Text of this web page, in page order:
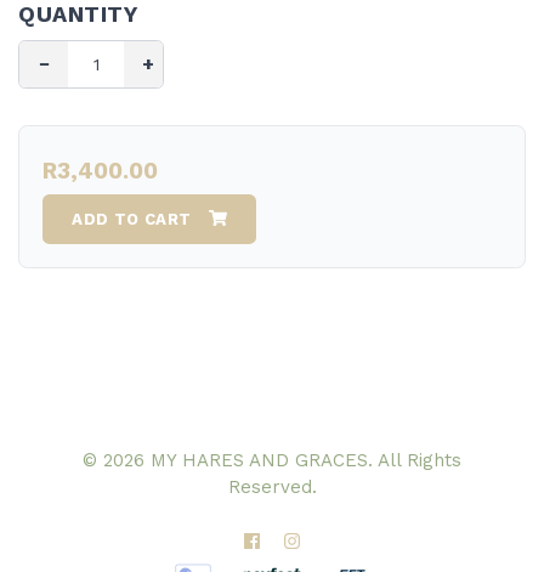
QUANTITY
− +
R3,400.00
ADD TO CART
© 2026 MY HARES AND GRACES. All Rights
Reserved.